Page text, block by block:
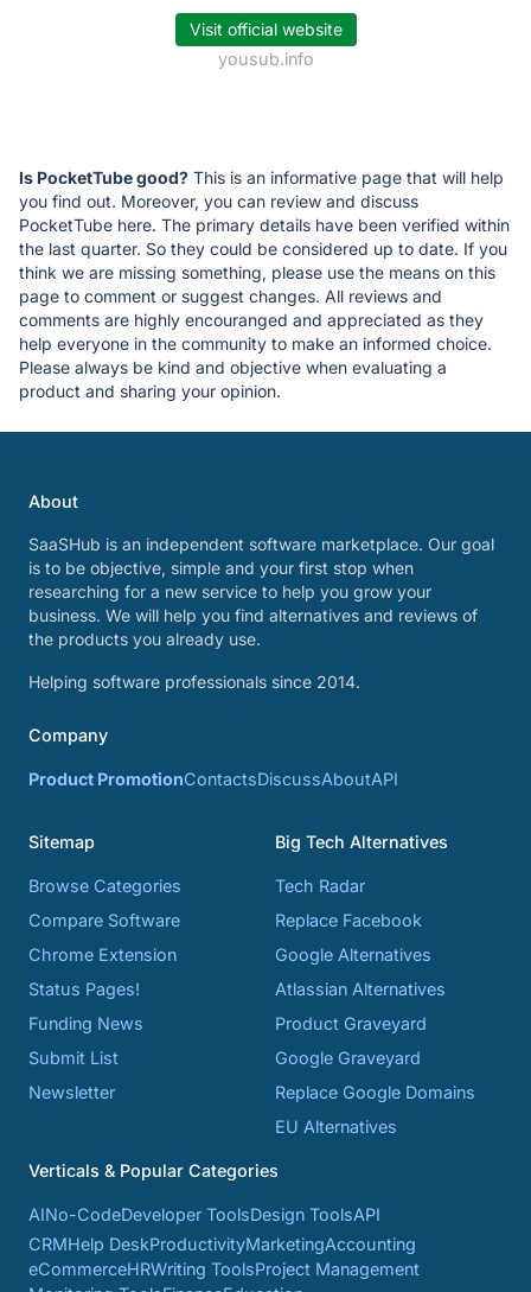
Visit official website
yousub.info
Is PocketTube good? This is an informative page that will help
you find out. Moreover, you can review and discuss
PocketTube here. The primary details have been verified within
the last quarter. So they could be considered up to date. If you
think we are missing something, please use the means on this
page to comment or suggest changes. All reviews and
comments are highly encouranged and appreciated as they
help everyone in the community to make an informed choice.
Please always be kind and objective when evaluating a
product and sharing your opinion.
About
SaaSHub is an independent software marketplace. Our goal
is to be objective, simple and your first stop when
researching for a new service to help you grow your
business. We will help you find alternatives and reviews of
the products you already use.
Helping software professionals since 2014.
Company
Product PromotionContactsDiscussAboutAPI
Sitemap
Browse Categories
Compare Software
Chrome Extension
Status Pages!
Funding News
Submit List
Newsletter
Big Tech Alternatives
Tech Radar
Replace Facebook
Google Alternatives
Atlassian Alternatives
Product Graveyard
Google Graveyard
Replace Google Domains
EU Alternatives
Verticals & Popular Categories
AINo-CodeDeveloper ToolsDesign ToolsAPI
CRMHelp DeskProductivityMarketingAccounting
eCommerceHRWriting ToolsProject Management